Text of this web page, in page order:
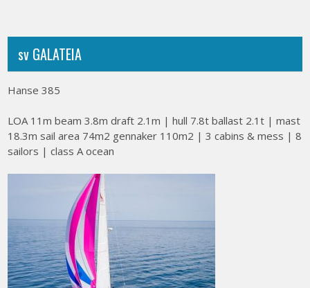
sv GALATEIA
Hanse 385
LOA 11m beam 3.8m draft 2.1m | hull 7.8t ballast 2.1t | mast
18.3m sail area 74m2 gennaker 110m2 | 3 cabins & mess | 8
sailors | class A ocean